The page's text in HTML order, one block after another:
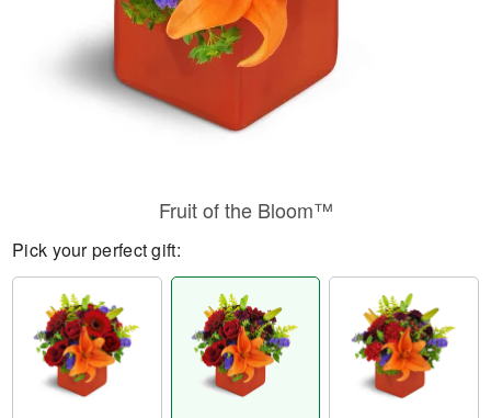
Fruit of the Bloom™
Pick your perfect gift: